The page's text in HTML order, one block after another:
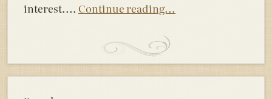
interest.... Continue reading...